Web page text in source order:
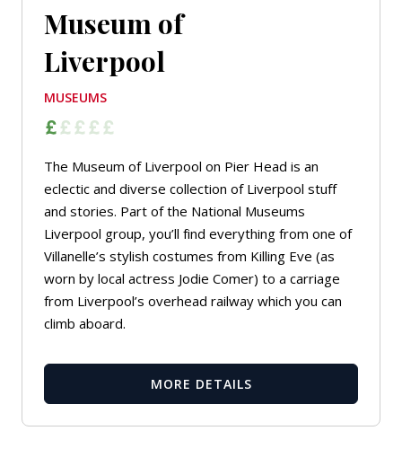
Museum of
Liverpool
MUSEUMS
The Museum of Liverpool on Pier Head is an
eclectic and diverse collection of Liverpool stuff
and stories. Part of the National Museums
Liverpool group, you’ll find everything from one of
Villanelle’s stylish costumes from Killing Eve (as
worn by local actress Jodie Comer) to a carriage
from Liverpool’s overhead railway which you can
climb aboard.
MORE DETAILS